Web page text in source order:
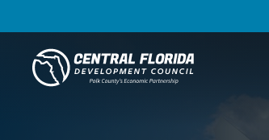
Central Florida Development Council